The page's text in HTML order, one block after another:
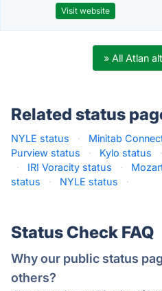
Visit website
» All Atlan
Related status
NYLE status · Minitab
Purview status
· Kylo status ·
·
IRI Voracity status ·
status
· NYLE status ·
Status Check FAQ
Why our public status
others?